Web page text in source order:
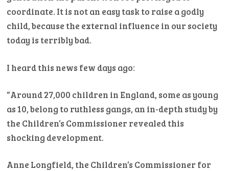
coordinate. It is not an easy task to raise a godly
child, because the external influence in our society
today is terribly bad.
I heard this news few days ago:
“Around 27,000 children in England, some as young
as 10, belong to ruthless gangs, an in-depth study by
the Children’s Commissioner revealed this
shocking development.
Anne Longfield, the Children’s Commissioner for